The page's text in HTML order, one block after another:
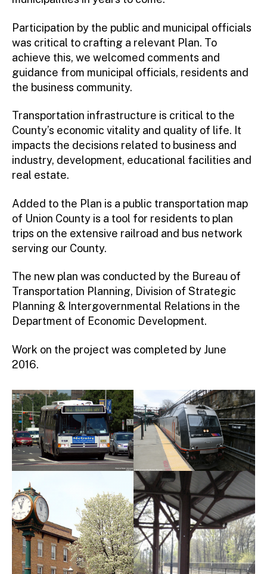
Participation by the public and municipal officials
was critical to crafting a relevant Plan. To
achieve this, we welcomed comments and
guidance from municipal officials, residents and
the business community.
Transportation infrastructure is critical to the
County’s economic vitality and quality of life. It
impacts the decisions related to business and
industry, development, educational facilities and
real estate.
Added to the Plan is a public transportation map
of Union County is a tool for residents to plan
trips on the extensive railroad and bus network
serving our County.
The new plan was conducted by the Bureau of
Transportation Planning, Division of Strategic
Planning & Intergovernmental Relations in the
Department of Economic Development.
Work on the project was completed by June
2016.